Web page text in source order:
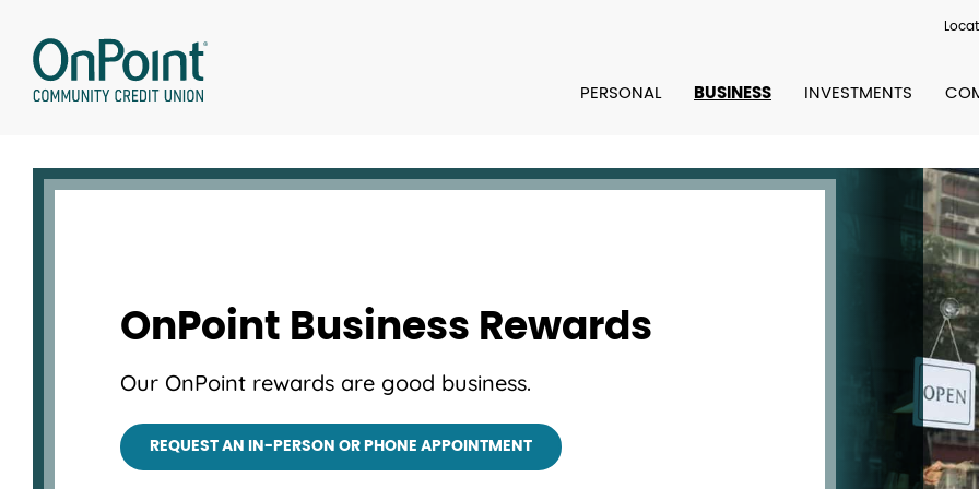
content
PERSONAL BUSINESS INVESTMENTS
OnPoint Business Rewards
Our OnPoint rewards are good business.
REQUEST AN IN-PERSON OR PHONE APPOINTMENT